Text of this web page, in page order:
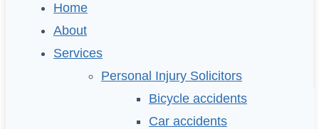
Home
About
Services
Personal Injury Solicitors
Bicycle accidents
Car accidents